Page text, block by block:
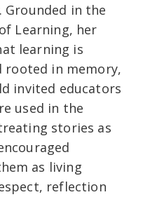
Grounded in the
Learning, her
learning is
rooted in memory,
invited educators
used in the
stories as
as living
reflection